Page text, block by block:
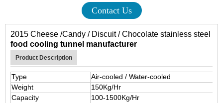
Contact Us
2015 Cheese /Candy / Discuit / Chocolate stainless steel
food cooling tunnel manufacturer
Product Description
Type
Air-cooled / Water-cooled
Weight
150Kg/Hr
Capacity
100-1500Kg/Hr